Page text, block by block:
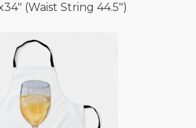
(Waist String 44.5″)